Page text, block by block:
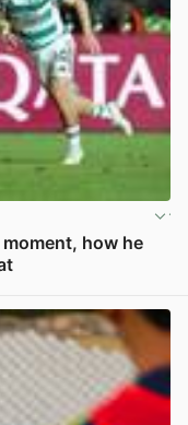
moment, how he